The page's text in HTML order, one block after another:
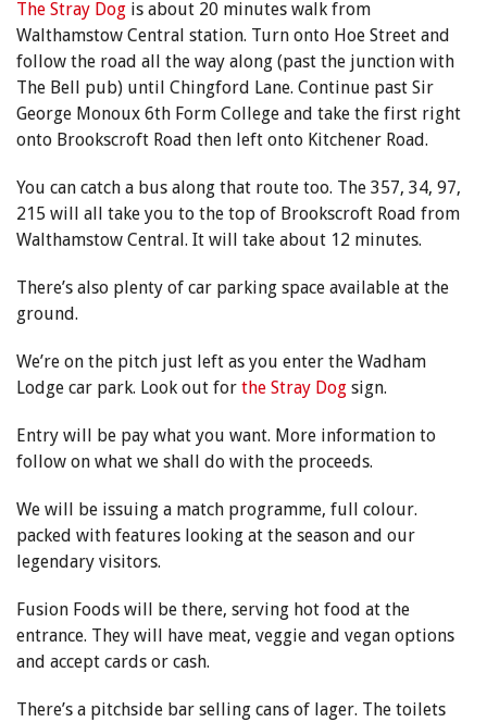
The Stray Dog is about 20 minutes walk from
Walthamstow Central station. Turn onto Hoe Street and
follow the road all the way along (past the junction with
The Bell pub) until Chingford Lane. Continue past Sir
George Monoux 6th Form College and take the first right
onto Brookscroft Road then left onto Kitchener Road.
You can catch a bus along that route too. The 357, 34, 97,
215 will all take you to the top of Brookscroft Road from
Walthamstow Central. It will take about 12 minutes.
There’s also plenty of car parking space available at the
ground.
We’re on the pitch just left as you enter the Wadham
Lodge car park. Look out for the Stray Dog sign.
Entry will be pay what you want. More information to
follow on what we shall do with the proceeds.
We will be issuing a match programme, full colour.
packed with features looking at the season and our
legendary visitors.
Fusion Foods will be there, serving hot food at the
entrance. They will have meat, veggie and vegan options
and accept cards or cash.
There’s a pitchside bar selling cans of lager. The toilets